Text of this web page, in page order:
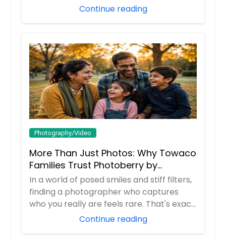
Continue reading
Photography/Video
More Than Just Photos: Why Towaco
Families Trust Photoberry by
Saumya for Life's Real Moments
In a world of posed smiles and stiff filters,
finding a photographer who captures
who you really are feels rare. That's exac...
Continue reading